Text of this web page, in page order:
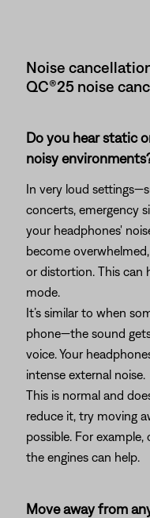
Noise
QC®25 noise
Do you hear static
noisy
In very loud
concerts, emergency
your headphones'
become
or distortion. This can
mode.
It’s similar to when
phone—the sound
voice. Your
intense external noise.
This is normal and
reduce it, try moving
possible. For
the engines can help.
Move away from